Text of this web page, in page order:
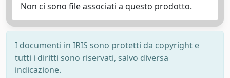
Non ci sono file associati a questo prodotto.
I documenti in IRIS sono protetti da copyright e
tutti i diritti sono riservati, salvo diversa
indicazione.